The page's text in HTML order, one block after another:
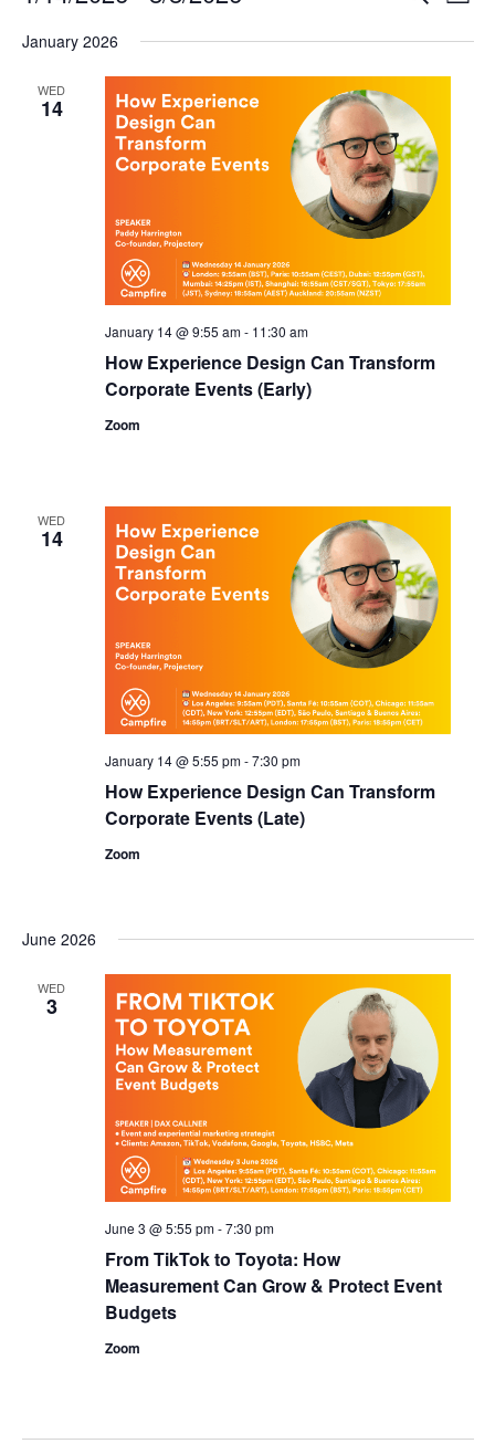
and
date.
January 2026
WED
14
How Experience Design Can Transform
Corporate Events (Early)
January 14 @ 9:55 am- 11:30 am
Zoom
WED
14
How Experience Design Can Transform
Corporate Events (Late)
January 14 @ 5:55 pm-7:30 pm
Zoom
June 2026
WED
3
From TikTok to Toyota: How
Measurement Can Grow & Protect Event
Budgets
June 3 @ 5:55 pm-7:30 pm
Zoom